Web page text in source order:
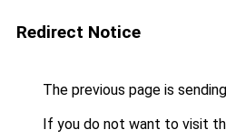
Redirect Notice
The previous page is
If you do not want to visit